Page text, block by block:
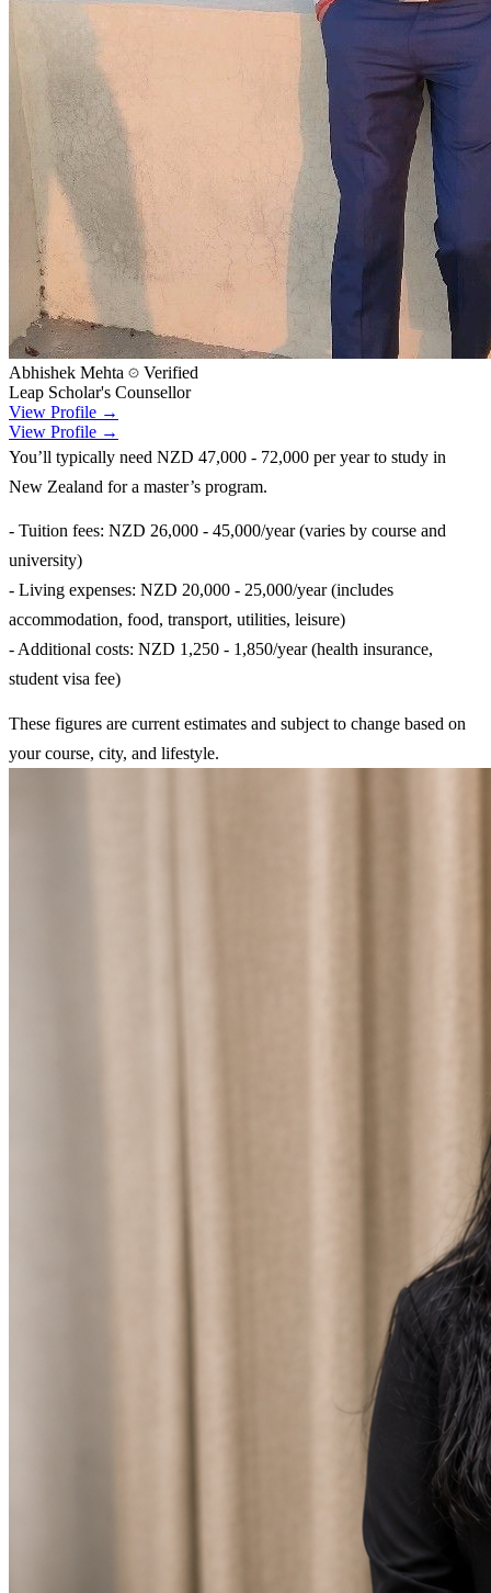
Abhishek Mehta
Verified
Leap Scholar's Counsellor
View Profile →
View Profile →
You’ll typically need NZD 47,000 - 72,000 per year to study in
New Zealand for a master’s program.
- Tuition fees: NZD 26,000 - 45,000/year (varies by course and
university)
- Living expenses: NZD 20,000 - 25,000/year (includes
accommodation, food, transport, utilities, leisure)
- Additional costs: NZD 1,250 - 1,850/year (health insurance,
student visa fee)
These figures are current estimates and subject to change based on
your course, city, and lifestyle.